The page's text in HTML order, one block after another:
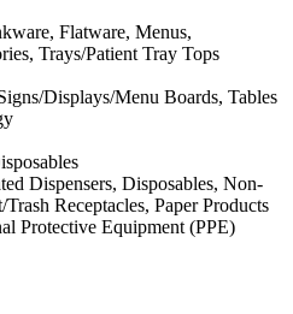
Flatware, Menus,
Trays/Patient Tray Tops
Displays/Menu Boards, Tables
Dispensers, Disposables, Non-
Receptacles, Paper Products
Protective Equipment (PPE)